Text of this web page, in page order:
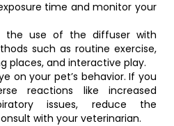
time and monitor your
the use of the diffuser with
such as routine exercise,
places, and interactive play.
on your pet’s behavior. If you
reactions like increased
issues, reduce the
with your veterinarian.